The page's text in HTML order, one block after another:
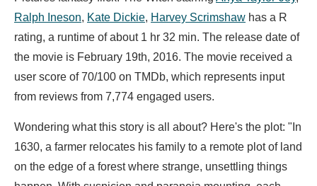
Ralph Ineson, Kate Dickie, Harvey Scrimshaw has a R
rating, a runtime of about 1 hr 32 min. The release date of
the movie is February 19th, 2016. The movie received a
user score of 70/100 on TMDb, which represents input
from reviews from 7,774 engaged users.
Wondering what this story is all about? Here's the plot: "In
1630, a farmer relocates his family to a remote plot of land
on the edge of a forest where strange, unsettling things